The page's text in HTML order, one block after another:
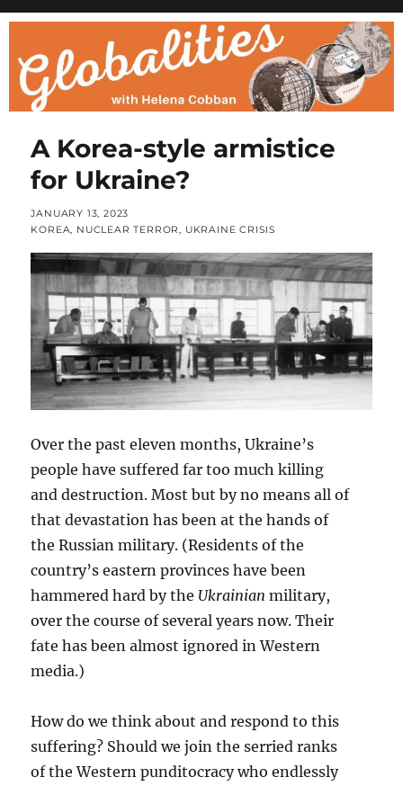
A Korea-style armistice
for Ukraine?
POSTED
ON
JANUARY 13, 2023
CATEGORIES
KOREA, NUCLEAR TERROR, UKRAINE CRISIS
Over the past eleven months, Ukraine’s
people have suffered far too much killing
and destruction. Most but by no means all of
that devastation has been at the hands of
the Russian military. (Residents of the
country’s eastern provinces have been
hammered hard by the Ukrainian military,
over the course of several years now. Their
fate has been almost ignored in Western
media.)
How do we think about and respond to this
suffering? Should we join the serried ranks
of the Western punditocracy who endlessly